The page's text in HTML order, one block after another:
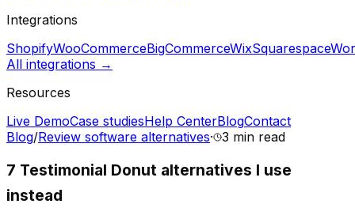
Integrations
ShopifyWooCommerceBigCommerceWixSquarespace
All integrations →
Resources
Live DemoCase studiesHelp CenterBlogContact
Blog/Review software alternatives· 3 min read
7 Testimonial Donut alternatives I use
instead